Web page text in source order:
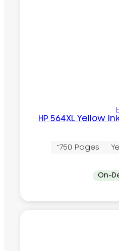
HP 564XL Yellow
~750 Pages
On-